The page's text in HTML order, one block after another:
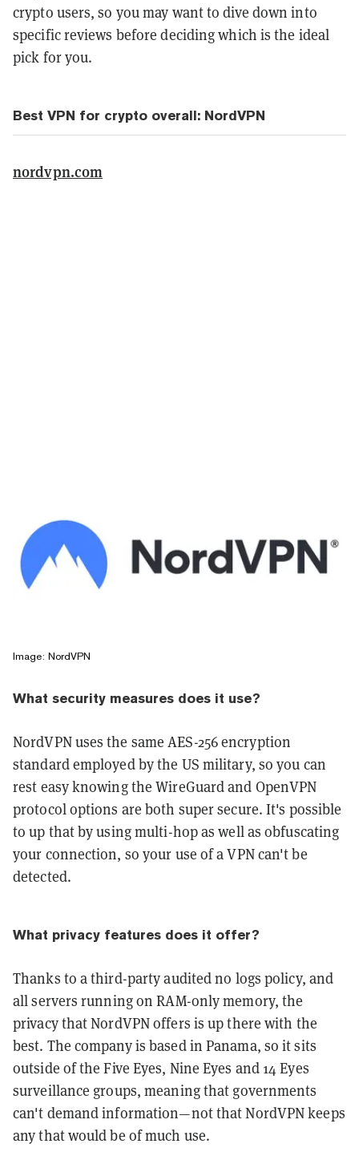
crypto users, so you may want to dive down into
specific reviews before deciding which is the ideal
pick for you.
Best VPN for crypto overall: NordVPN
nordvpn.com
Image: NordVPN
What security measures does it use?
NordVPN uses the same AES-256 encryption
standard employed by the US military, so you can
rest easy knowing the WireGuard and OpenVPN
protocol options are both super secure. It's possible
to up that by using multi-hop as well as obfuscating
your connection, so your use of a VPN can't be
detected.
What privacy features does it offer?
Thanks to a third-party audited no logs policy, and
all servers running on RAM-only memory, the
privacy that NordVPN offers is up there with the
best. The company is based in Panama, so it sits
outside of the Five Eyes, Nine Eyes and 14 Eyes
surveillance groups, meaning that governments
can't demand information—not that NordVPN keeps
any that would be of much use.